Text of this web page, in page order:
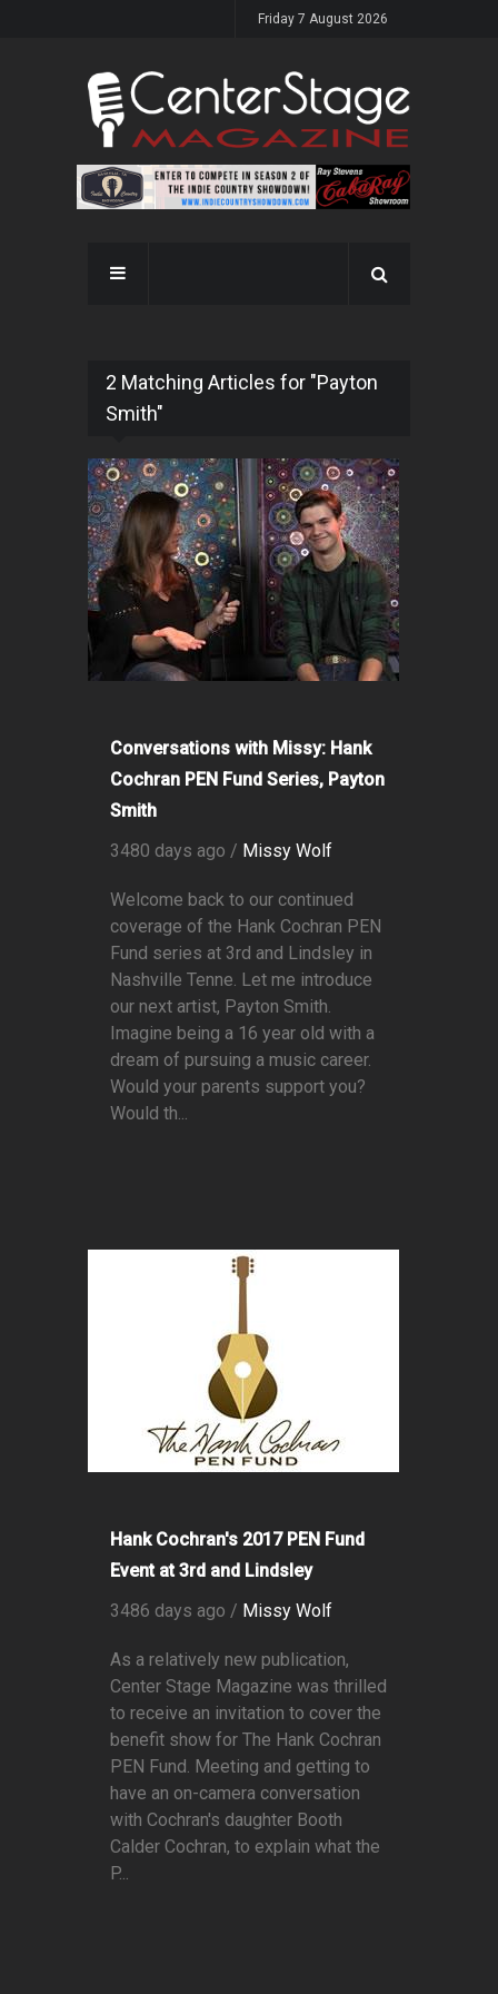
Friday 7 August 2026
2 Matching Articles for "Payton
Smith"
Conversations with Missy: Hank
Cochran PEN Fund Series, Payton
Smith
3480 days ago / Missy Wolf
Welcome back to our continued
coverage of the Hank Cochran PEN
Fund series at 3rd and Lindsley in
Nashville Tenne. Let me introduce
our next artist, Payton Smith.
Imagine being a 16 year old with a
dream of pursuing a music career.
Would your parents support you?
Would th...
Hank Cochran's 2017 PEN Fund
Event at 3rd and Lindsley
3486 days ago / Missy Wolf
As a relatively new publication,
Center Stage Magazine was thrilled
to receive an invitation to cover the
benefit show for The Hank Cochran
PEN Fund. Meeting and getting to
have an on-camera conversation
with Cochran's daughter Booth
Calder Cochran, to explain what the
P...